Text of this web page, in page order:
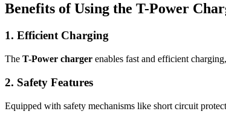
Benefits of Using the T-Power
1. Efficient Charging
The T-Power charger enables fast and efficient
2. Safety Features
Equipped with safety mechanisms like short circuit